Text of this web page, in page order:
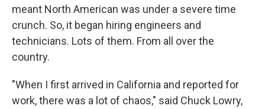
meant North American was under a severe time
crunch. So, it began hiring engineers and
technicians. Lots of them. From all over the
country.
"When I first arrived in California and reported for
work, there was a lot of chaos," said Chuck Lowry,